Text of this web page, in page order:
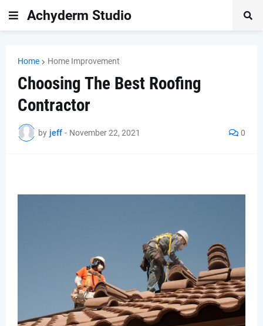
Achyderm Studio
Home Home Improvement
Choosing The Best Roofing
Contractor
by jeff - November 22, 2021 0